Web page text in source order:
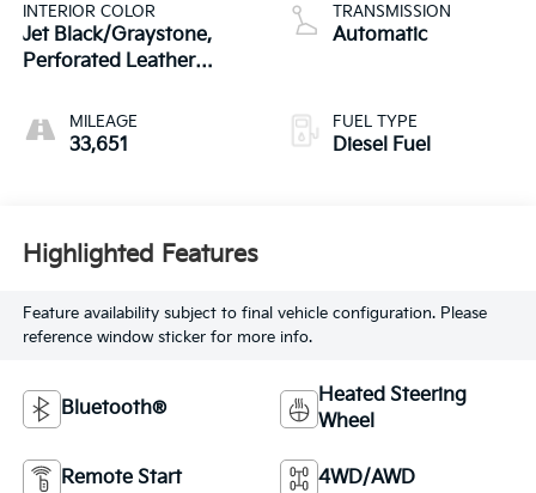
INTERIOR COLOR
Jet Black/Graystone,
Perforated Leather
MILEAGE
33,651
TRANSMISSION
Automatic
FUEL TYPE
Diesel Fuel
Highlighted Features
Feature availability subject to final vehicle configuration. Please
reference window sticker for more info.
Bluetooth®
Heated Steering
Wheel
Remote Start 4WD/AWD